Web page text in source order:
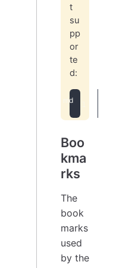
t
su
pp
or
te
d:
Boo
kma
rks
The
book
marks
used
by the